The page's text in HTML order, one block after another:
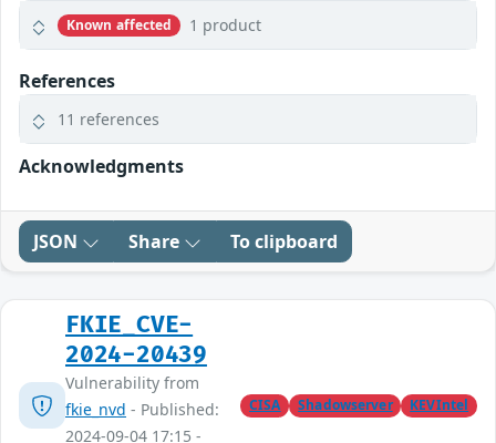
Known affected 1 product
References
11 references
Acknowledgments
JSON Share To clipboard
FKIE_CVE-
2024-20439
Vulnerability from
fkie_nvd - Published:
2024-09-04 17:15 -
CISA Shadowserver KEVIntel